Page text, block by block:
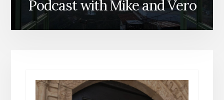
Podcast with Mike and Vero